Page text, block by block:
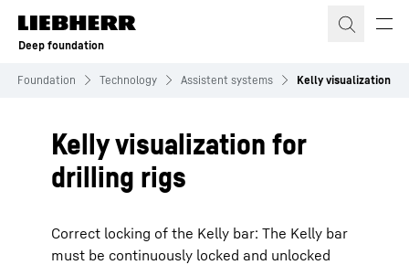
Skip to content
Deep foundation
Foundation Technology Assistent systems Kelly visualization
Kelly visualization for
drilling rigs
Correct locking of the Kelly bar: The Kelly bar
must be continuously locked and unlocked